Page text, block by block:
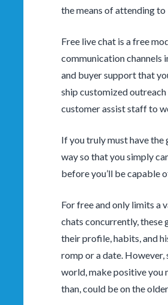
the means of attending to
Free live chat is a free
communication channels
and buyer support that
ship customized
customer assist staff to
If you truly must have
way so that you simply
before you’ll be capable
For free and only limits a
chats concurrently, these
their profile, habits, and
romp or a date.
world, make positive you
than, could be on the